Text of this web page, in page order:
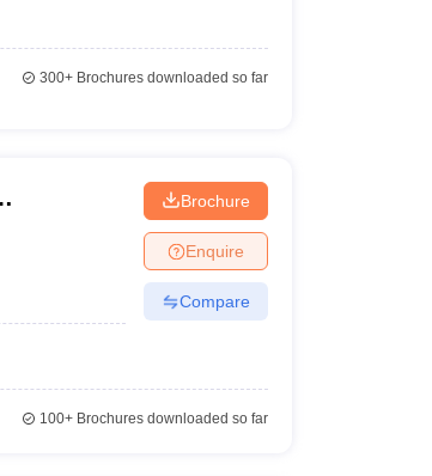
300+Brochures downloaded so far
Brochure
Enquire
Compare
100+Brochures downloaded so far